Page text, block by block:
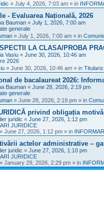
» July 4, 2026, 7:03 am » in
- Evaluarea Națională, 2026
Bauman « July 1, 2026, 7:00 am
generale
» July 1, 2026, 7:00 am » in
LA CLASA/PROBA
Vasiu « June 30, 2026, 10:46 am
2026
» June 30, 2026, 10:46 am » in
de bacalaureat 2026:
Bauman « June 28, 2026, 2:19 pm
generale
» June 28, 2026, 2:19 pm » in
privind obligația
juridic « June 27, 2026, 1:12 pm
JURIDICE
» June 27, 2026, 1:12 pm » in
actelor administrative –
juridic « June 27, 2026, 1:10 pm
JURIDICE
» January 29, 2026, 2:29 pm » in